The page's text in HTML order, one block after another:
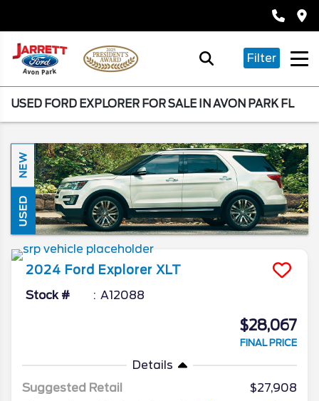
Filter
USED FORD EXPLORER FOR SALE IN AVON PARK FL
NEW
USED
2024 Ford Explorer XLT
Stock # A12088
$28,067
FINAL PRICE
Details
Suggested Retail
$27,908